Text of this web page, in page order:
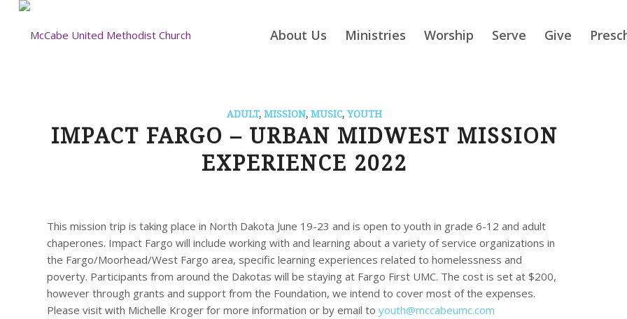
About Us Ministries Worship Serve Give
ADULT,MISSION,MUSIC,YOUTH
IMPACT FARGO – URBAN MIDWEST MISSION
EXPERIENCE 2022
This mission trip is taking place in North Dakota June 19-23 and is open to youth in grade 6-12 and adult
chaperones. Impact Fargo will include working with and learning about a variety of service organizations in
the Fargo/Moorhead/West Fargo area, specific learning experiences related to homelessness and
poverty. Participants from around the Dakotas will be staying at Fargo First UMC. The cost is set at $200,
however through grants and support from the Foundation, we intend to cover most of the expenses.
Please visit with Michelle Kroger for more information or by email to youth@mccabeumc.com